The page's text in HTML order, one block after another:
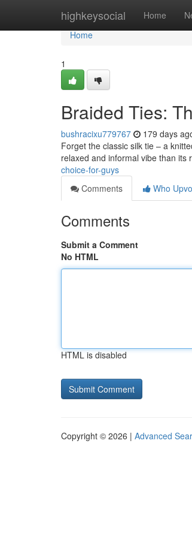
highkeysocial Home
Home
Home
1
Braided Ties:
bushracixu779767 179 days
Forget the classic silk tie – a
relaxed and informal vibe than
choice-for-guys
Comments
Who
Comments
Submit a Comment
No HTML
HTML is disabled
Copyright © 2026 | Advanced